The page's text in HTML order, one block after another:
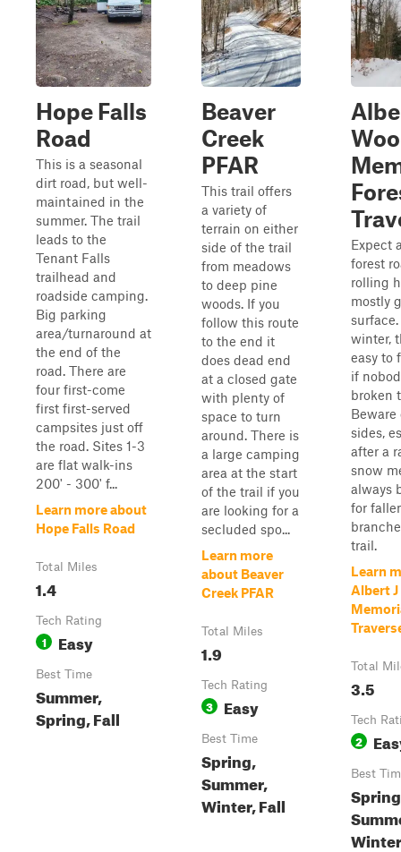
Hope Falls
Road
This is a seasonal
dirt road, but well-
maintained in the
summer. The trail
leads to the
Tenant Falls
trailhead and
roadside camping.
Big parking
area/turnaround at
the end of the
road. There are
four first-come
first first-served
campsites just off
the road. Sites 1-3
are flat walk-ins
200' - 300' f...
Learn more about
Hope Falls Road
Total Miles
1.4
Tech Rating
1 Easy
Best Time
Summer,
Spring, Fall
Beaver
Creek
PFAR
This trail offers
a variety of
terrain on either
side of the trail
from meadows
to deep pine
woods. If you
follow this route
to the end it
does dead end
at a closed gate
with plenty of
space to turn
around. There is
a large camping
area at the start
of the trail if you
are looking for a
secluded spo...
Learn more
about Beaver
Creek PFAR
Total Miles
1.9
Tech Rating
3 Easy
Best Time
Spring,
Summer,
Winter, Fall
Expect
forest
rolling
mostly
winter,
easy to
if
broken
Beware
sides,
after a
snow
always
for
trail.
Learn
Albert
Total
3.5
Tech
2
Best